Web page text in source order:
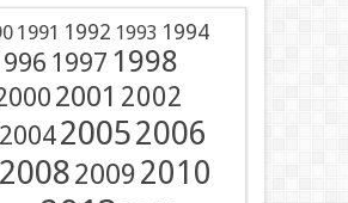
1991 1992 1993 1994
1997 1998
2001 2002
200420052006
200820092010